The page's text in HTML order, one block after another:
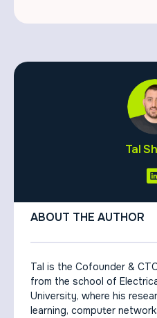
Tal
ABOUT THE AUTHOR
Tal is the Cofounder &
from the school of
University, where his
learning, computer